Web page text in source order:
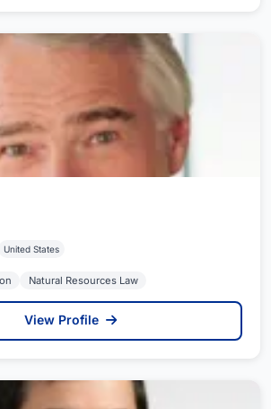
United States
Natural Resources Law
View Profile